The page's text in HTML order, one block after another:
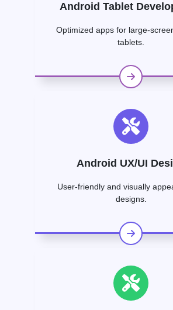
Android Tablet
Optimized apps for large-
tablets.
Android UX/UI
User-friendly and visually
designs.